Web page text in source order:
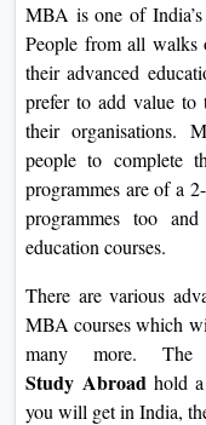
MBA is one of India’s
People from all
their advanced
prefer to add value to
their organisations.
people to complete
programmes are of a
programmes too
education courses.
There are various
MBA courses which
many more.
Study Abroad hold
you will get in India,